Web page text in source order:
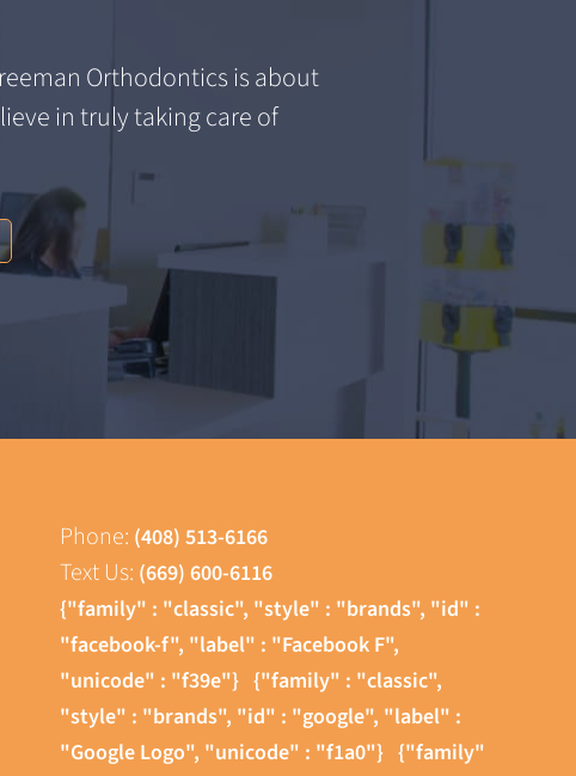
Orthodontics is about
in truly taking care of
Phone: (408) 513-6166
Text Us: (669) 600-6116
{"family" : "classic", "style" : "brands", "id" :
"facebook-f", "label" : "Facebook F",
"unicode" : "f39e"} {"family" : "classic",
"style" : "brands", "id" : "google", "label" :
"Google Logo", "unicode" : "f1a0"} {"family"